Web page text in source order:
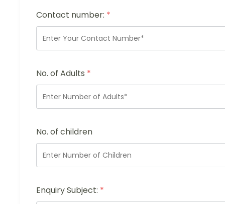
Contact number: *
No. of Adults *
No. of children
Enquiry Subject: *